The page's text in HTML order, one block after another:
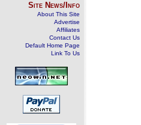
Site News/Info
About This Site
Advertise
Affiliates
Contact Us
Default Home Page
Link To Us